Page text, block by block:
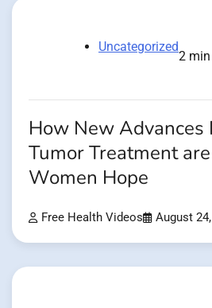
Uncategorized
2 min
How New Advances
Tumor Treatment
Women Hope
Free Health Videos August